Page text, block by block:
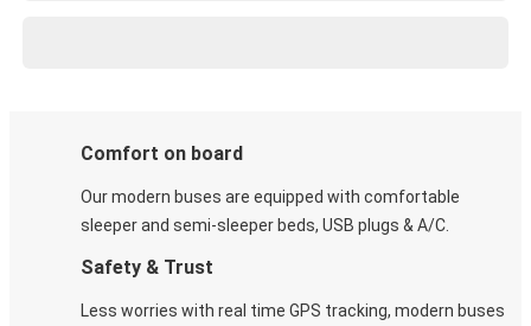
Comfort on board
Our modern buses are equipped with comfortable
sleeper and semi-sleeper beds, USB plugs & A/C​.
Safety & Trust
Less worries with real time GPS tracking, modern buses